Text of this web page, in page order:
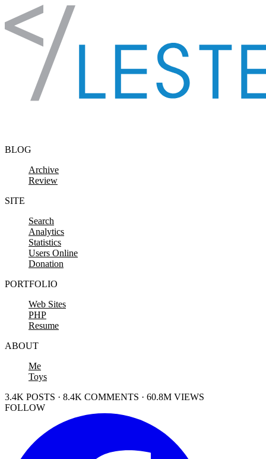
Skip to content
BLOG
Archive
Review
SITE
Search
Analytics
Statistics
Users Online
Donation
PORTFOLIO
Web Sites
PHP
Resume
ABOUT
Me
Toys
3.4K POSTS · 8.4K COMMENTS · 60.8M VIEWS
FOLLOW